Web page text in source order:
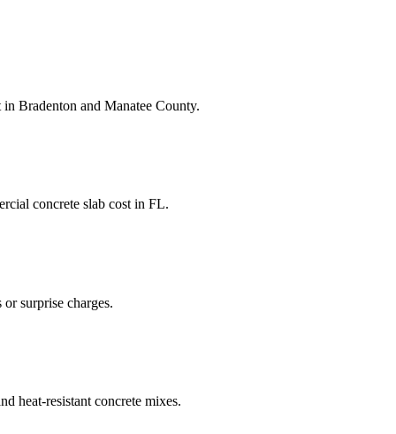
in Bradenton and Manatee County.
concrete slab cost in FL.
surprise charges.
heat-resistant concrete mixes.